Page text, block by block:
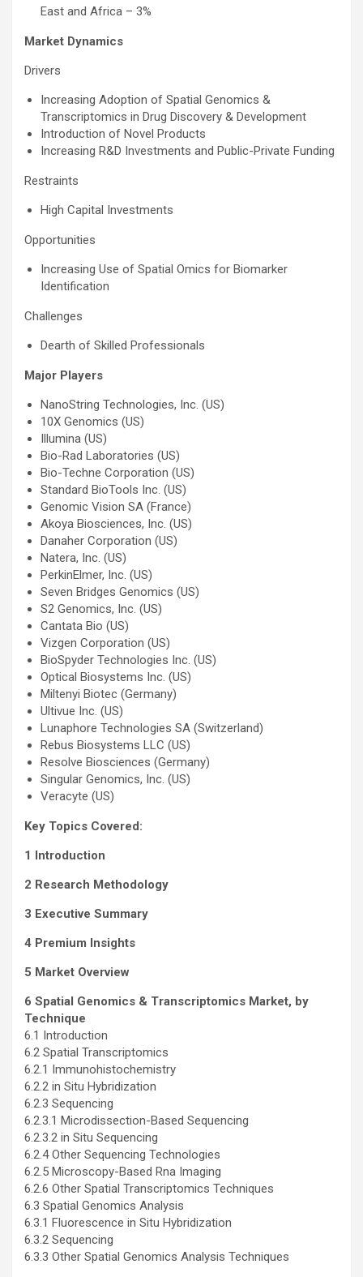
East and Africa – 3%
Market Dynamics
Drivers
Increasing Adoption of Spatial Genomics &
Transcriptomics in Drug Discovery & Development
Introduction of Novel Products
Increasing R&D Investments and Public-Private Funding
Restraints
High Capital Investments
Opportunities
Increasing Use of Spatial Omics for Biomarker
Identification
Challenges
Dearth of Skilled Professionals
Major Players
NanoString Technologies, Inc. (US)
10X Genomics (US)
Illumina (US)
Bio-Rad Laboratories (US)
Bio-Techne Corporation (US)
Standard BioTools Inc. (US)
Genomic Vision SA (France)
Akoya Biosciences, Inc. (US)
Danaher Corporation (US)
Natera, Inc. (US)
PerkinElmer, Inc. (US)
Seven Bridges Genomics (US)
S2 Genomics, Inc. (US)
Cantata Bio (US)
Vizgen Corporation (US)
BioSpyder Technologies Inc. (US)
Optical Biosystems Inc. (US)
Miltenyi Biotec (Germany)
Ultivue Inc. (US)
Lunaphore Technologies SA (Switzerland)
Rebus Biosystems LLC (US)
Resolve Biosciences (Germany)
Singular Genomics, Inc. (US)
Veracyte (US)
Key Topics Covered:
1 Introduction
2 Research Methodology
3 Executive Summary
4 Premium Insights
5 Market Overview
6 Spatial Genomics & Transcriptomics Market, by
Technique
6.1 Introduction
6.2 Spatial Transcriptomics
6.2.1 Immunohistochemistry
6.2.2 in Situ Hybridization
6.2.3 Sequencing
6.2.3.1 Microdissection-Based Sequencing
6.2.3.2 in Situ Sequencing
6.2.4 Other Sequencing Technologies
6.2.5 Microscopy-Based Rna Imaging
6.2.6 Other Spatial Transcriptomics Techniques
6.3 Spatial Genomics Analysis
6.3.1 Fluorescence in Situ Hybridization
6.3.2 Sequencing
6.3.3 Other Spatial Genomics Analysis Techniques